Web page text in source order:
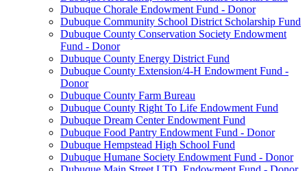
Dubuque Chorale Endowment Fund - Donor
Dubuque Community School District Scholarship Fund
Dubuque County Conservation Society Endowment
Fund - Donor
Dubuque County Energy District Fund
Dubuque County Extension/4-H Endowment Fund -
Donor
Dubuque County Farm Bureau
Dubuque County Right To Life Endowment Fund
Dubuque Dream Center Endowment Fund
Dubuque Food Pantry Endowment Fund - Donor
Dubuque Hempstead High School Fund
Dubuque Humane Society Endowment Fund - Donor